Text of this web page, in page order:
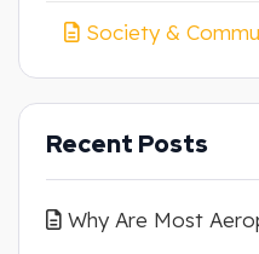
Society &
Recent Posts
Why Are Most